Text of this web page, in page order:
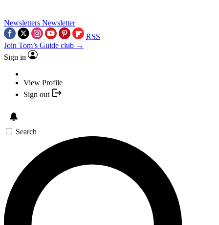
Newsletters Newsletter
RSS
Join Tom’s Guide club →
Sign in
View Profile
Sign out
Search